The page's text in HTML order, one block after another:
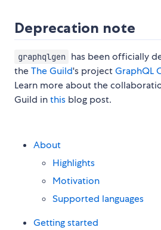
Deprecation note
graphqlgen has been officially
theThe Guild's projectGraphQL
Learn more about the
Guild inthis blog post.
About
Highlights
Motivation
Supported languages
Getting started